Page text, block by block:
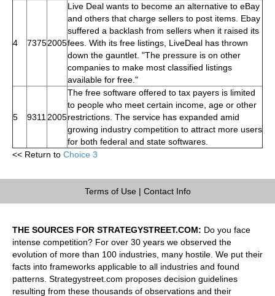
4 73752005
Live Deal wants to become an alternative to eBay
and others that charge sellers to post items. Ebay
suffered a backlash from sellers when it raised its
fees. With its free listings, LiveDeal has thrown
down the gauntlet. "The pressure is on other
companies to make most classified listings
available for free."
5 9311 2005
The free software offered to tax payers is limited
to people who meet certain income, age or other
restrictions. The service has expanded amid
growing industry competition to attract more users
for both federal and state softwares.
<< Return to Choice 3
Terms of Use| Contact Info
THE SOURCES FOR STRATEGYSTREET.COM: Do you face
intense competition? For over 30 years we observed the
evolution of more than 100 industries, many hostile. We put their
facts into frameworks applicable to all industries and found
patterns. Strategystreet.com proposes decision guidelines
resulting from these thousands of observations and their